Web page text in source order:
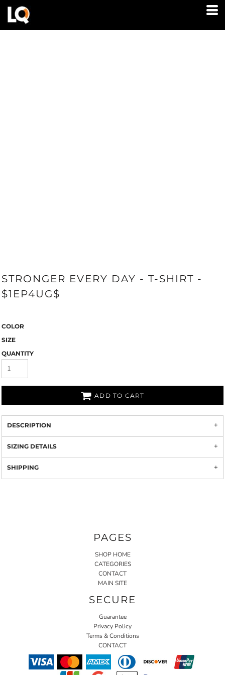
STRONGER EVERY DAY - T-SHIRT -
$1EP4UG$
COLOR
SIZE
QUANTITY
ADD TO CART
DESCRIPTION
SIZING DETAILS
SHIPPING
PAGES
SHOP HOME
CATEGORIES
CONTACT
MAIN SITE
SECURE
Guarantee
Privacy Policy
Terms & Conditions
CONTACT